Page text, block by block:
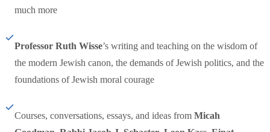
much more
Professor Ruth Wisse’s writing and teaching on the wisdom of
the modern Jewish canon, the demands of Jewish politics, and the
foundations of Jewish moral courage
Courses, conversations, essays, and ideas from Micah